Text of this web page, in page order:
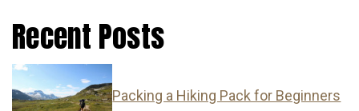
Recent Posts
Packing a Hiking Pack for Beginners